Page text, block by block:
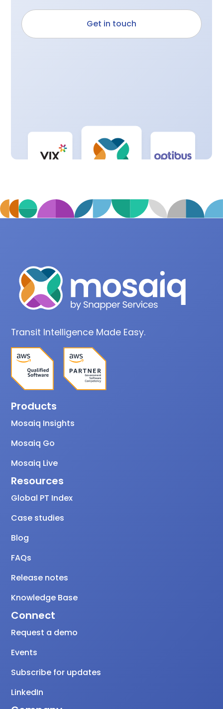
Get in touch
Transit Intelligence Made Easy.
Products
Mosaiq Insights
Mosaiq Go
Mosaiq Live
Resources
Global PT Index
Case studies
Blog
FAQs
Release notes
Knowledge Base
Connect
Request a demo
Events
Subscribe for updates
LinkedIn